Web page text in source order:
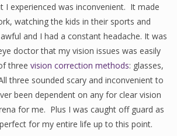
I experienced was inconvenient. It made
watching the kids in their sports and
and I had a constant headache. It was
doctor that my vision issues was easily
three vision correction methods: glasses,
three sounded scary and inconvenient to
been dependent on any for clear vision
for me. Plus I was caught off guard as
for my entire life up to this point.